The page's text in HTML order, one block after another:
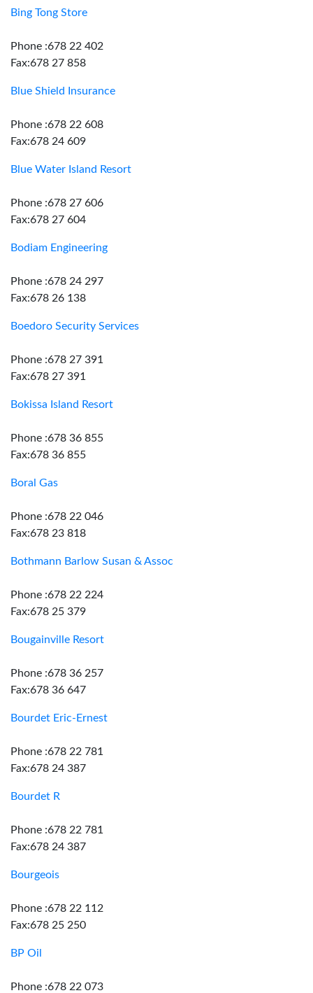
Bing Tong Store
Phone :678 22 402
Fax:678 27 858
Blue Shield Insurance
Phone :678 22 608
Fax:678 24 609
Blue Water Island Resort
Phone :678 27 606
Fax:678 27 604
Bodiam Engineering
Phone :678 24 297
Fax:678 26 138
Boedoro Security Services
Phone :678 27 391
Fax:678 27 391
Bokissa Island Resort
Phone :678 36 855
Fax:678 36 855
Boral Gas
Phone :678 22 046
Fax:678 23 818
Bothmann Barlow Susan & Assoc
Phone :678 22 224
Fax:678 25 379
Bougainville Resort
Phone :678 36 257
Fax:678 36 647
Bourdet Eric-Ernest
Phone :678 22 781
Fax:678 24 387
Bourdet R
Phone :678 22 781
Fax:678 24 387
Bourgeois
Phone :678 22 112
Fax:678 25 250
BP Oil
Phone :678 22 073